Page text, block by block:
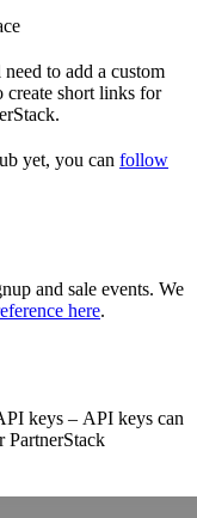
to add a custom
short links for
yet, you can follow
and sale events. We
here.
keys – API keys can
PartnerStack